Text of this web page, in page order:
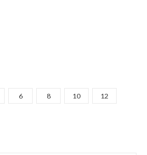
6 8 10 12